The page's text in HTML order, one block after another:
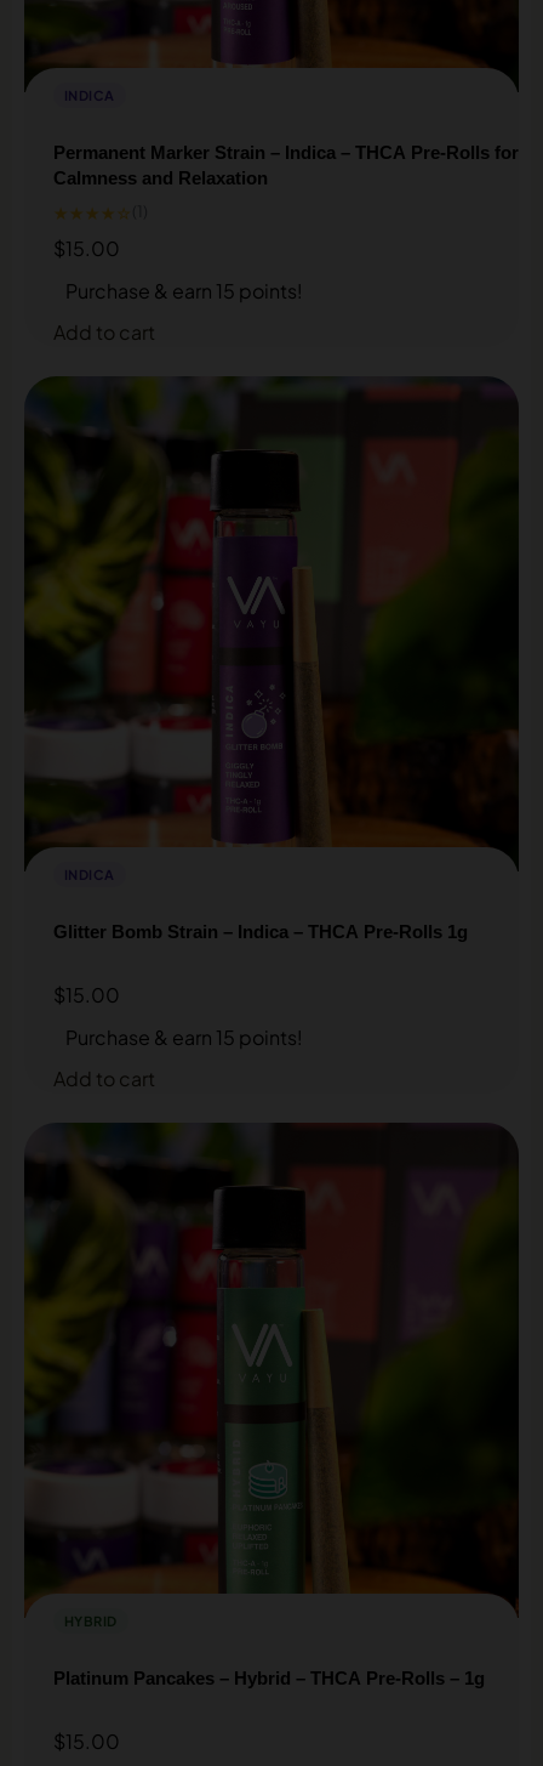
INDICA
Permanent Marker Strain – Indica – THCA Pre-Rolls for
Calmness and Relaxation
★★★★☆
$15.00
Purchase & earn 15 points!
Add to cart
INDICA
Glitter Bomb Strain – Indica – THCA Pre-Rolls 1g
$15.00
Purchase & earn 15 points!
Add to cart
HYBRID
Platinum Pancakes – Hybrid – THCA Pre-Rolls – 1g
$15.00